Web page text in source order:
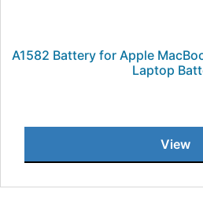
A1582 Battery for Apple
Laptop
View